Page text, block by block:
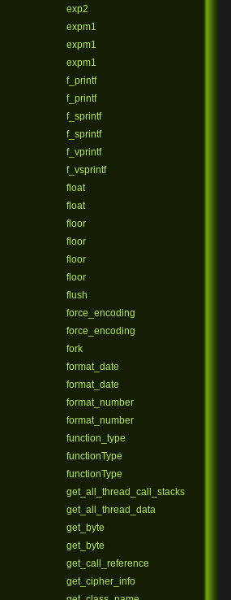
exp2
expm1
expm1
expm1
f_printf
f_printf
f_sprintf
f_sprintf
f_vprintf
f_vsprintf
float
float
floor
floor
floor
floor
flush
force_encoding
force_encoding
fork
format_date
format_date
format_number
format_number
function_type
functionType
functionType
get_all_thread_call_stacks
get_all_thread_data
get_byte
get_byte
get_call_reference
get_cipher_info